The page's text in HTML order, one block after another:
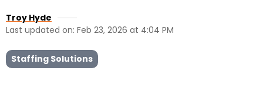
Troy Hyde
Last updated on: Feb 23, 2026 at 4:04 PM
Staffing Solutions